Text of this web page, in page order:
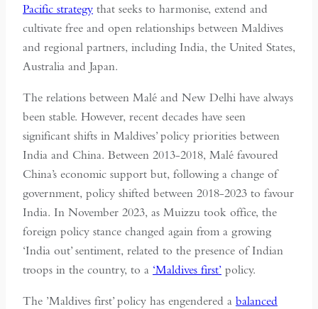
Pacific strategy that seeks to harmonise, extend and
cultivate free and open relationships between Maldives
and regional partners, including India, the United States,
Australia and Japan.
The relations between Malé and New Delhi have always
been stable. However, recent decades have seen
significant shifts in Maldives’ policy priorities between
India and China. Between 2013-2018, Malé favoured
China’s economic support but, following a change of
government, policy shifted between 2018-2023 to favour
India. In November 2023, as Muizzu took office, the
foreign policy stance changed again from a growing
‘India out’ sentiment, related to the presence of Indian
troops in the country, to a ‘Maldives first’ policy.
The ’Maldives first’ policy has engendered a balanced